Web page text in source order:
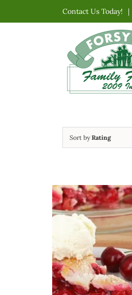
to
Contact Us Today! |
Sort byRating